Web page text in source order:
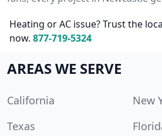
Heating or AC issue? Trust the
now. 877-719-5324
AREAS WE SERVE
California
New
Texas